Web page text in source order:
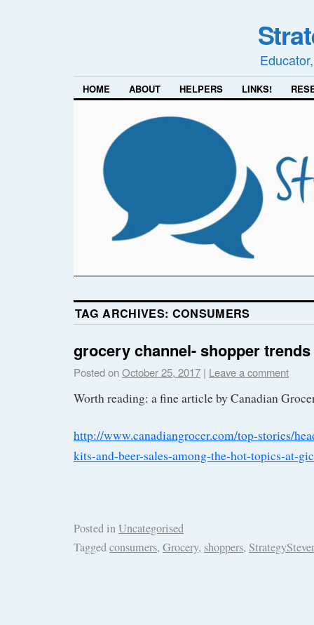
HOME ABOUT HELPERS LINKS!
TAG ARCHIVES: CONSUMERS
grocery channel- shopper trends
Posted onOctober 25, 2017 | Leave a comment
Worth reading: a fine article by Canadian
http://www.canadiangrocer.com/top-stories/
kits-and-beer-sales-among-the-hot-topics-at-
Posted inUncategorised
Taggedconsumers, Grocery, shoppers,